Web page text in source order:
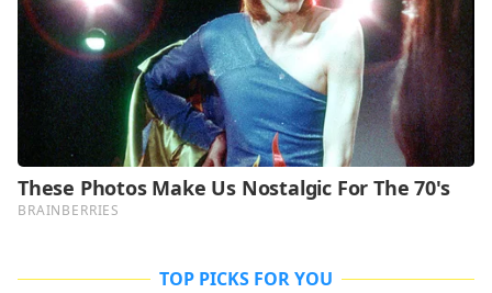
TOP PICKS FOR YOU